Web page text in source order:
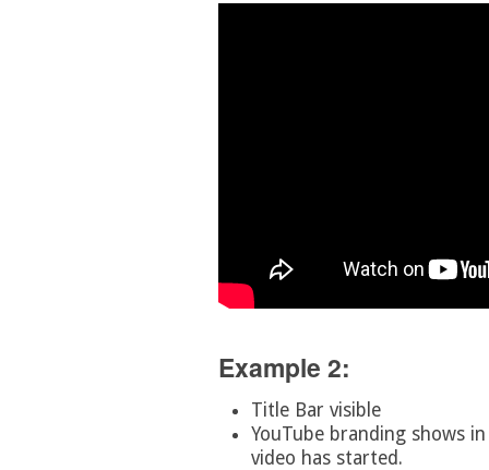
Example 2:
Title Bar visible
YouTube branding shows
video has started.